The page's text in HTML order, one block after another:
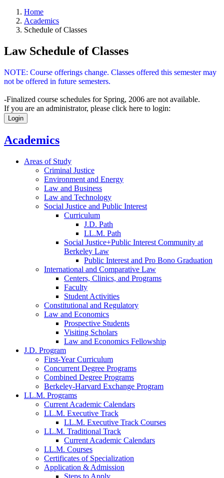
Home
Academics
Schedule of Classes
Law Schedule of Classes
NOTE: Course offerings change. Classes offered this semester may
not be offered in future semesters.
-Finalized course schedules for Spring, 2006 are not available.
If you are an administrator, please click here to login:
Login
Academics
Areas of Study
Criminal Justice
Environment and Energy
Law and Business
Law and Technology
Social Justice and Public Interest
Curriculum
J.D. Path
LL.M. Path
Social Justice+Public Interest Community at
Berkeley Law
Public Interest and Pro Bono Graduation
International and Comparative Law
Centers, Clinics, and Programs
Faculty
Student Activities
Constitutional and Regulatory
Law and Economics
Prospective Students
Visiting Scholars
Law and Economics Fellowship
J.D. Program
First-Year Curriculum
Concurrent Degree Programs
Combined Degree Programs
Berkeley-Harvard Exchange Program
LL.M. Programs
Current Academic Calendars
LL.M. Executive Track
LL.M. Executive Track Courses
LL.M. Traditional Track
Current Academic Calendars
LL.M. Courses
Certificates of Specialization
Application & Admission
Steps to Apply